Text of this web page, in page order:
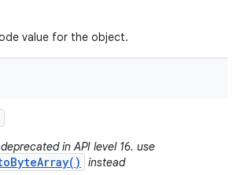
value for the object.
in API level 16. use
instead